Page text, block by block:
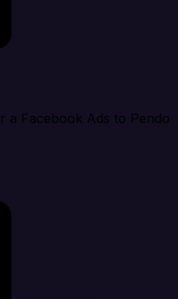
a Facebook Ads to Pendo